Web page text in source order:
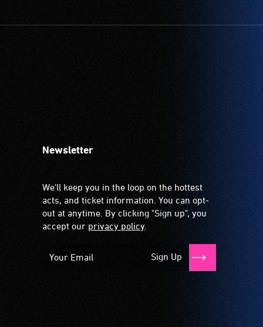
Newsletter
We'll keep you in the loop on the hottest
acts, and ticket information. You can opt-
out at anytime. By clicking "Sign up", you
accept our privacy policy.
Sign Up